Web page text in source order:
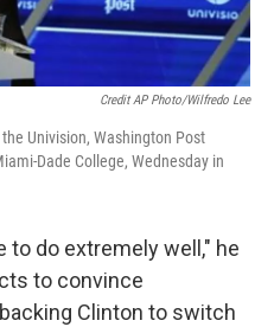
Credit AP Photo/Wilfredo Lee
Univision, Washington Post
Dade College, Wednesday in
to do extremely well," he
to convince
Clinton to switch